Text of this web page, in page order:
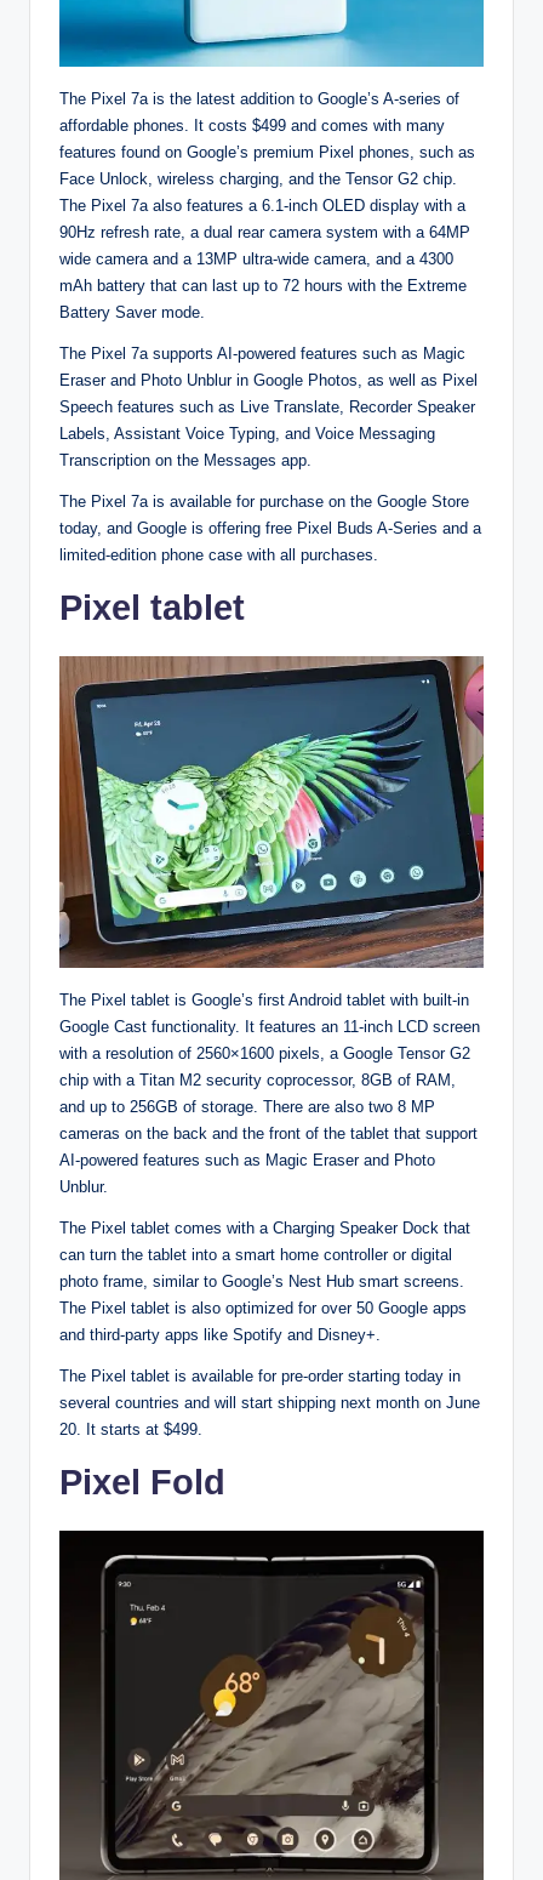
The Pixel 7a is the latest addition to Google’s A-series of
affordable phones. It costs $499 and comes with many
features found on Google’s premium Pixel phones, such as
Face Unlock, wireless charging, and the Tensor G2 chip.
The Pixel 7a also features a 6.1-inch OLED display with a
90Hz refresh rate, a dual rear camera system with a 64MP
wide camera and a 13MP ultra-wide camera, and a 4300
mAh battery that can last up to 72 hours with the Extreme
Battery Saver mode.
The Pixel 7a supports AI-powered features such as Magic
Eraser and Photo Unblur in Google Photos, as well as Pixel
Speech features such as Live Translate, Recorder Speaker
Labels, Assistant Voice Typing, and Voice Messaging
Transcription on the Messages app.
The Pixel 7a is available for purchase on the Google Store
today, and Google is offering free Pixel Buds A-Series and a
limited-edition phone case with all purchases.
Pixel tablet
The Pixel tablet is Google’s first Android tablet with built-in
Google Cast functionality. It features an 11-inch LCD screen
with a resolution of 2560×1600 pixels, a Google Tensor G2
chip with a Titan M2 security coprocessor, 8GB of RAM,
and up to 256GB of storage. There are also two 8 MP
cameras on the back and the front of the tablet that support
AI-powered features such as Magic Eraser and Photo
Unblur.
The Pixel tablet comes with a Charging Speaker Dock that
can turn the tablet into a smart home controller or digital
photo frame, similar to Google’s Nest Hub smart screens.
The Pixel tablet is also optimized for over 50 Google apps
and third-party apps like Spotify and Disney+.
The Pixel tablet is available for pre-order starting today in
several countries and will start shipping next month on June
20. It starts at $499.
Pixel Fold